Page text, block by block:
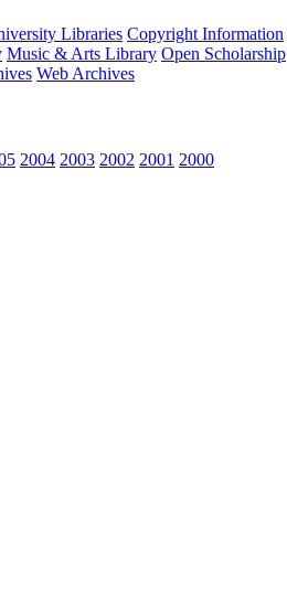
Libraries Copyright Information
Music & Arts Library Open Scholarship
Web Archives
2004 2003 2002 2001 2000